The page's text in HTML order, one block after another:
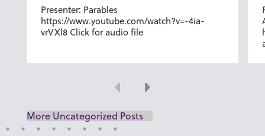
Presenter: Parables
https://www.youtube.com/watch?v=-4ia-
vrVXl8 Click for audio file
Previous
Next
More Uncategorized Posts